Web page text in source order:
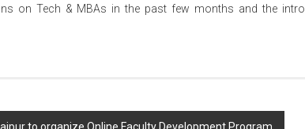
on Tech & MBAs in the past few months and the